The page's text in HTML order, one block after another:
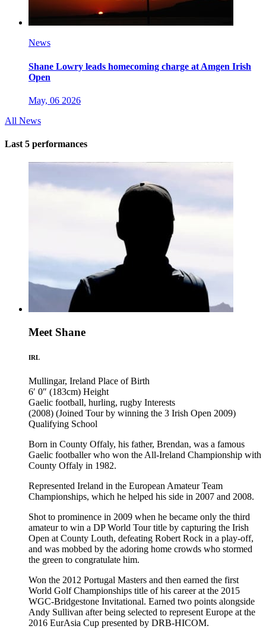
News
Shane Lowry leads homecoming charge at Amgen Irish
Open
May, 06 2026
All News
Last 5 performances
Meet Shane
IRL
Mullingar, Ireland Place of Birth
6′ 0″ (183cm) Height
Gaelic football, hurling, rugby Interests
(2008) (Joined Tour by winning the 3 Irish Open 2009)
Qualifying School
Born in County Offaly, his father, Brendan, was a famous
Gaelic footballer who won the All-Ireland Championship with
County Offaly in 1982.
Represented Ireland in the European Amateur Team
Championships, which he helped his side in 2007 and 2008.
Shot to prominence in 2009 when he became only the third
amateur to win a DP World Tour title by capturing the Irish
Open at County Louth, defeating Robert Rock in a play-off,
and was mobbed by the adoring home crowds who stormed
the green to congratulate him.
Won the 2012 Portugal Masters and then earned the first
World Golf Championships title of his career at the 2015
WGC-Bridgestone Invitational. Earned two points alongside
Andy Sullivan after being selected to represent Europe at the
2016 EurAsia Cup presented by DRB-HICOM.